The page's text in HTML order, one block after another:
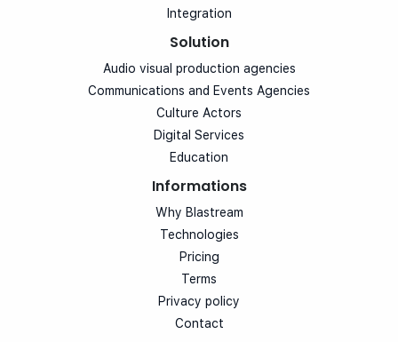
Integration
Solution
Audio visual production agencies
Communications and Events Agencies
Culture Actors
Digital Services
Education
Informations
Why Blastream
Technologies
Pricing
Terms
Privacy policy
Contact